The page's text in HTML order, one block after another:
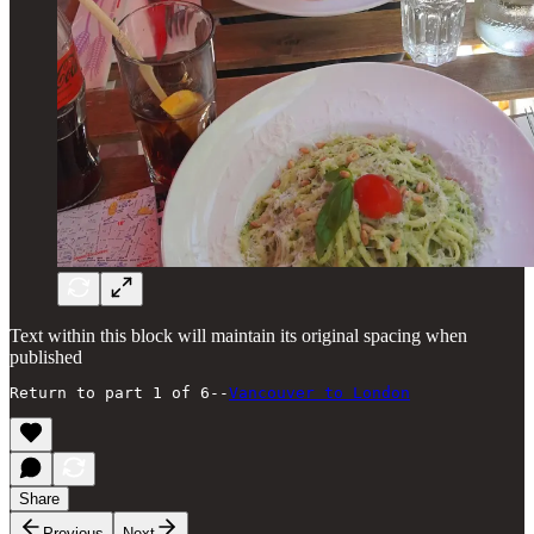
Text within this block will maintain its original spacing when
published
Return to part 1 of 6--Vancouver to London
Share